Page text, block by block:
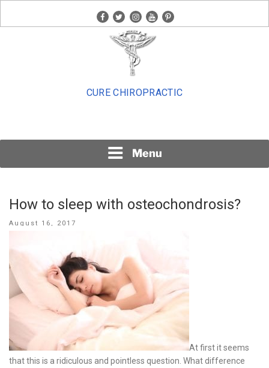
facebook
twitterinstagram
youtubepinterest
CURE CHIROPRACTIC
Menu
How to sleep with osteochondrosis?
Posted
August 16, 2017
At first it seems
that this is a ridiculous and pointless question. What difference